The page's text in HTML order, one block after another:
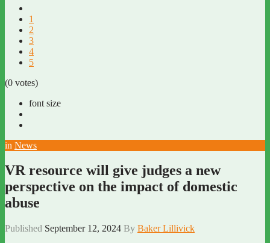
1
2
3
4
5
(0 votes)
font size
in News
VR resource will give judges a new
perspective on the impact of domestic
abuse
Published September 12, 2024 By Baker Lillivick